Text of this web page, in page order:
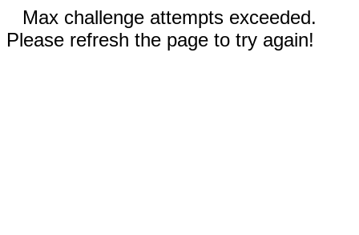
Max challenge attempts exceeded.
Please refresh the page to try again!